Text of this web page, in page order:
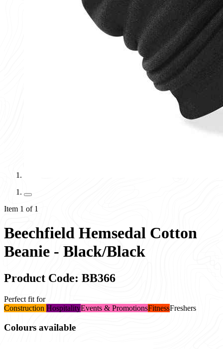
Item 1 of 1
Beechfield Hemsedal Cotton
Beanie - Black/Black
Product Code: BB366
Perfect fit for
Construction HospitalityEvents & PromotionsFitnessFreshers
Colours available